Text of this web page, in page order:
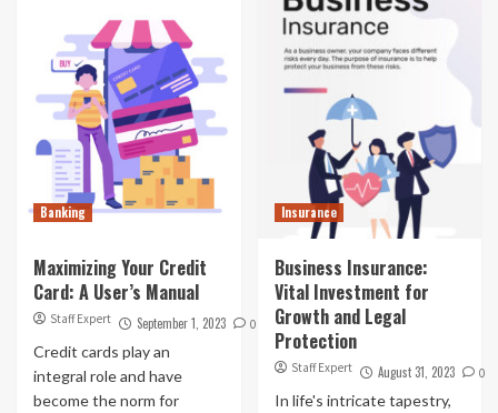
Banking
Maximizing Your Credit
Card: A User’s Manual
Staff Expert September 1, 2023 0
Credit cards play an
integral role and have
become the norm for
Insurance
Business Insurance:
Vital Investment for
Growth and Legal
Protection
Staff Expert August 31, 2023 0
In life's intricate tapestry,